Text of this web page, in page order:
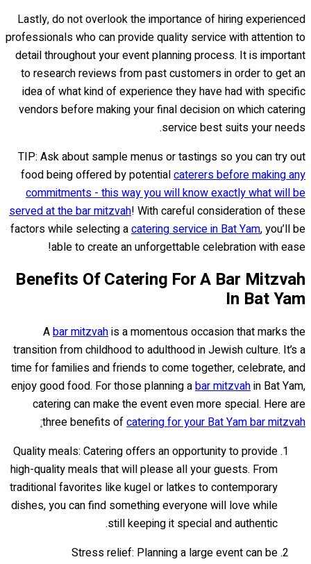
Lastly, do not overlook the importance of hiring experienced
professionals who can provide quality service with attention to
detail throughout your event planning process. It is important
to research reviews from past customers in order to get an
idea of what kind of experience they have had with specific
vendors before making your final decision on which catering
service best suits your needs.
TIP: Ask about sample menus or tastings so you can try out
food being offered by potentialcaterers before making any
commitments - this way you will know exactly what will be
served at the bar mitzvah! With careful consideration of these
factors while selecting acatering service in Bat Yam, you’ll be
able to create an unforgettable celebration with ease!
Benefits Of Catering For A Bar Mitzvah
In Bat Yam
Abar mitzvahis a momentous occasion that marks the
transition from childhood to adulthood in Jewish culture. It’s a
time for families and friends to come together, celebrate, and
enjoy good food. For those planning abar mitzvahin Bat Yam,
catering can make the event even more special. Here are
three benefits ofcatering for your Bat Yam bar mitzvah:
Quality meals: Catering offers an opportunity to provide
high-quality meals that will please all your guests. From
traditional favorites like kugel or latkes to contemporary
dishes, you can find something everyone will love while
still keeping it special and authentic.
Stress relief: Planning a large event can be